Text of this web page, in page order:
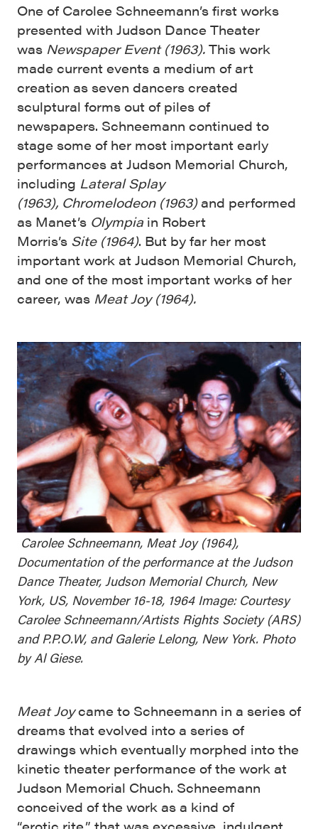
One of Carolee Schneemann’s first works
presented with Judson Dance Theater
was Newspaper Event (1963). This work
made current events a medium of art
creation as seven dancers created
sculptural forms out of piles of
newspapers. Schneemann continued to
stage some of her most important early
performances at Judson Memorial Church,
including Lateral Splay
(1963), Chromelodeon (1963)and performed
as Manet’s Olympia in Robert
Morris’s Site (1964). But by far her most
important work at Judson Memorial Church,
and one of the most important works of her
career, was Meat Joy (1964).
Carolee Schneemann, Meat Joy (1964),
Documentation of the performance at the Judson
Dance Theater, Judson Memorial Church, New
York, US, November 16-18, 1964 Image: Courtesy
Carolee Schneemann/Artists Rights Society (ARS)
and P.P.O.W, and Galerie Lelong, New York. Photo
by Al Giese.
Meat Joycame to Schneemann in a series of
dreams that evolved into a series of
drawings which eventually morphed into the
kinetic theater performance of the work at
Judson Memorial Chuch. Schneemann
conceived of the work as a kind of